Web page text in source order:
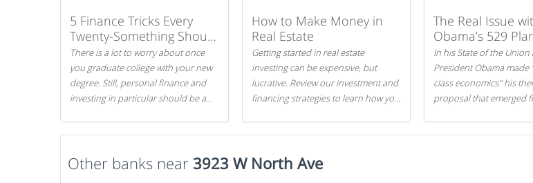
5 Finance Tricks Every
Twenty-Something Should
Know
There is a lot to worry about once
you graduate college with your new
degree. Still, personal finance and
investing in particular should be a
Here are our 5 tricks to maximizing
your investments!
How to Make Money in
Real Estate
Getting started in real estate
investing can be expensive, but
lucrative. Review our investment and
financing strategies to learn how you
The Real Issue
Obama’s 529
In his State of the Union
President Obama made
class economics" his
proposal that emerged
Other banks near 3923 W North Ave